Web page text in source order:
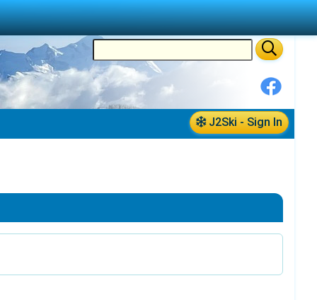
J2Ski - Sign In